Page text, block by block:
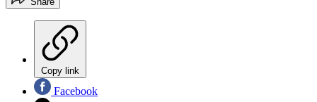
Copy link
Facebook